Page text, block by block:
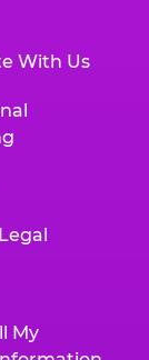
With Us
My